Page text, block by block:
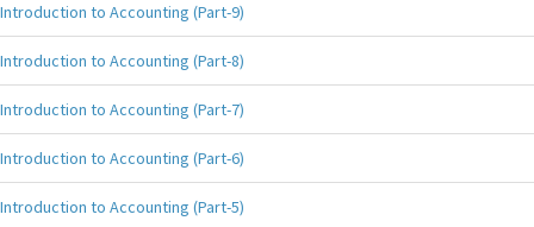
Introduction to Accounting (Part-9)
Introduction to Accounting (Part-8)
Introduction to Accounting (Part-7)
Introduction to Accounting (Part-6)
Introduction to Accounting (Part-5)